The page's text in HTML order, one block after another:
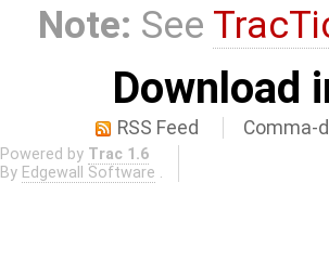
Note: See
Download
RSS Feed Comma-
Powered by Trac 1.6
By Edgewall Software .